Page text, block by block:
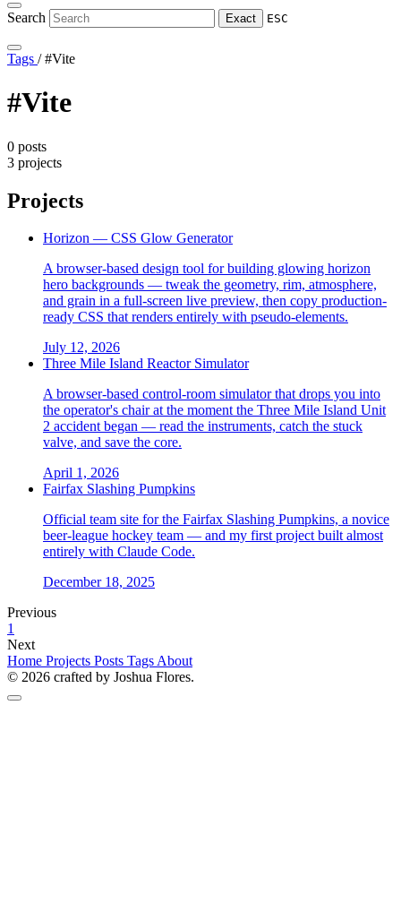
Search Exact ESC
Tags / #Vite
#Vite
0 posts
3 projects
Projects
Horizon — CSS Glow Generator
A browser-based design tool for building glowing horizon
hero backgrounds — tweak the geometry, rim, atmosphere,
and grain in a full-screen live preview, then copy production-
ready CSS that renders entirely with pseudo-elements.
July 12, 2026
Three Mile Island Reactor Simulator
A browser-based control-room simulator that drops you into
the operator's chair at the moment the Three Mile Island Unit
2 accident began — read the instruments, catch the stuck
valve, and save the core.
April 1, 2026
Fairfax Slashing Pumpkins
Official team site for the Fairfax Slashing Pumpkins, a novice
beer-league hockey team — and my first project built almost
entirely with Claude Code.
December 18, 2025
Previous
1
Next
Home Projects Posts TagsAbout
© 2026 crafted by Joshua Flores.